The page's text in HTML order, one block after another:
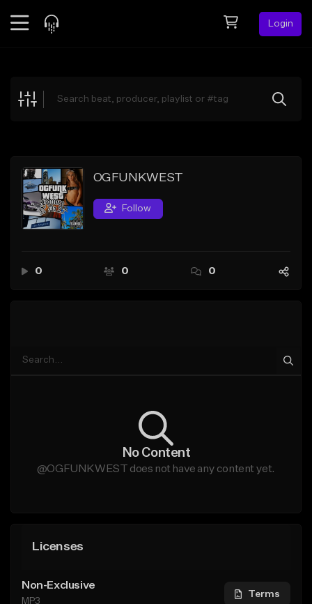
Login
Explore
Search by Sound
Sell Beats
Creator Hub
OGFUNKWEST
Follow
0 0 0
No Content
@OGFUNKWEST does not have any content yet.
Licenses
Non-Exclusive
MP3
Terms